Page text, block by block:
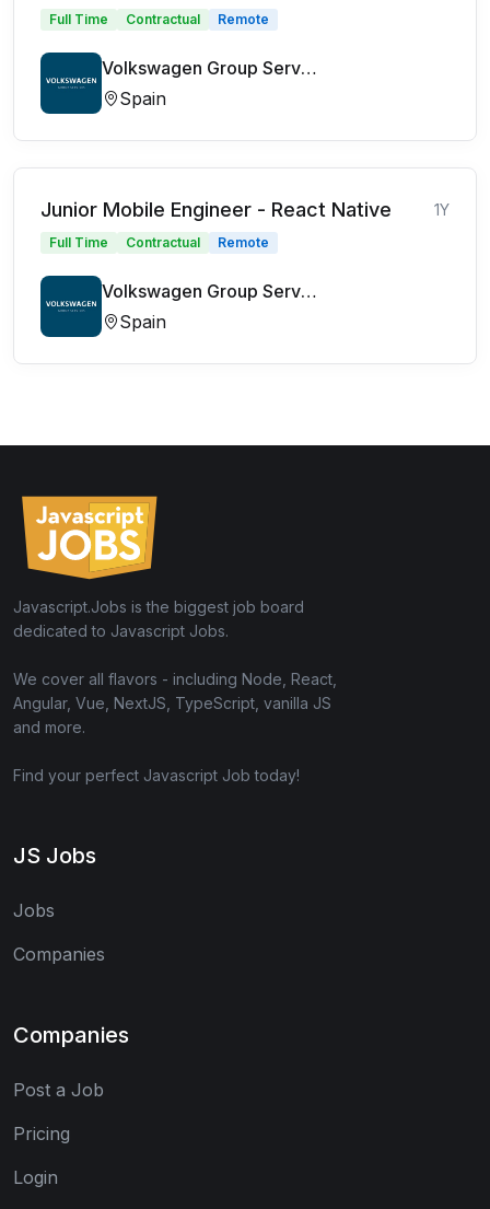
Full Time Contractual Remote
Volkswagen Group Services
Spain
Junior Mobile Engineer - React Native 1Y
Full Time Contractual Remote
Volkswagen Group Services
Spain
Javascript.Jobs is the biggest job board
dedicated to Javascript Jobs.
We cover all flavors - including Node, React,
Angular, Vue, NextJS, TypeScript, vanilla JS
and more.
Find your perfect Javascript Job today!
JS Jobs
Jobs
Companies
Companies
Post a Job
Pricing
Login